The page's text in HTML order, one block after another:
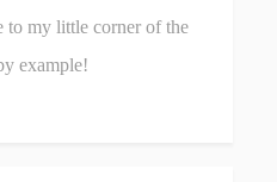
to my little corner of the
example!